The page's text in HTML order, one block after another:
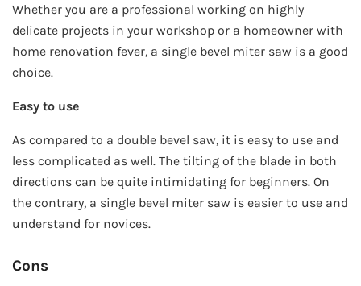
Whether you are a professional working on highly
delicate projects in your workshop or a homeowner with
home renovation fever, a single bevel miter saw is a good
choice.
Easy to use
As compared to a double bevel saw, it is easy to use and
less complicated as well. The tilting of the blade in both
directions can be quite intimidating for beginners. On
the contrary, a single bevel miter saw is easier to use and
understand for novices.
Cons